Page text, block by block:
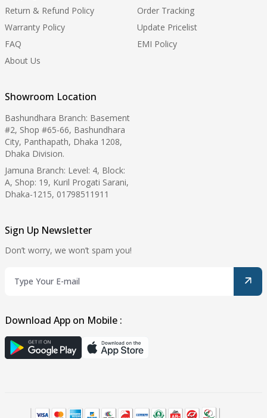
Return & Refund Policy
Warranty Policy
FAQ
About Us
Order Tracking
Update Pricelist
EMI Policy
Showroom Location
Bashundhara Branch: Basement
#2, Shop #65-66, Bashundhara
City, Panthapath, Dhaka 1208,
Dhaka Division.
Jamuna Branch: Level: 4, Block:
A, Shop: 19, Kuril Progati Sarani,
Dhaka-1215, 01798511911
Sign Up Newsletter
Don’t worry, we won’t spam you!
Download App on Mobile :